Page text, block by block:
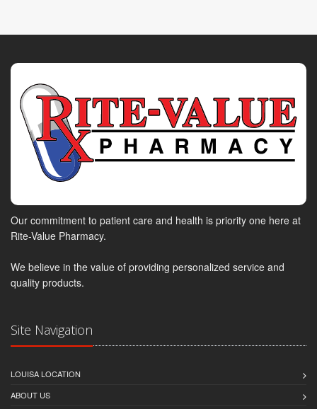
Our commitment to patient care and health is priority one here at
Rite-Value Pharmacy.
We believe in the value of providing personalized service and
quality products.
Site Navigation
LOUISA LOCATION
ABOUT US